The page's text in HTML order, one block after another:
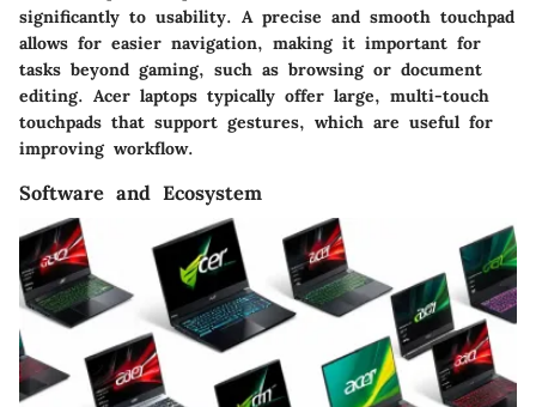
significantly to usability. A precise and smooth touchpad
allows for easier navigation, making it important for
tasks beyond gaming, such as browsing or document
editing. Acer laptops typically offer large, multi-touch
touchpads that support gestures, which are useful for
improving workflow.
Software and Ecosystem